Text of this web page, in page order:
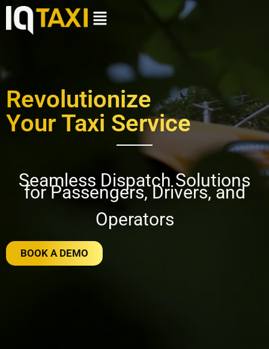
Revolutionize
Your Taxi Service
Seamless Dispatch Solutions
for Passengers, Drivers, and
Operators
BOOK A DEMO